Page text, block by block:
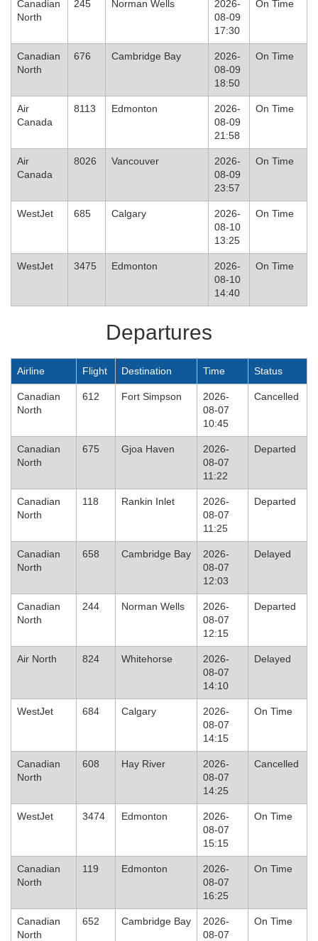
Canadian
North
245 Norman Wells
2026-
08-09
17:30
On Time
Canadian
North
676 Cambridge Bay
2026-
08-09
18:50
On Time
Air
Canada
8113 Edmonton
2026-
08-09
21:58
On Time
Air
Canada
8026 Vancouver
2026-
08-09
23:57
On Time
WestJet 685 Calgary
2026-
08-10
13:25
On Time
WestJet 3475 Edmonton
2026-
08-10
14:40
On Time
Departures
Airline Flight Destination Time Status
Canadian
North
612 Fort Simpson
2026-
08-07
10:45
Cancelled
Canadian
North
675 Gjoa Haven
2026-
08-07
11:22
Departed
Canadian
North
118 Rankin Inlet
2026-
08-07
11:25
Departed
Canadian
North
658 Cambridge Bay
2026-
08-07
12:03
Delayed
Canadian
North
244 Norman Wells
2026-
08-07
12:15
Departed
Air North 824 Whitehorse
2026-
08-07
14:10
Delayed
WestJet 684 Calgary
2026-
08-07
14:15
On Time
Canadian
North
608 Hay River
2026-
08-07
14:25
Cancelled
WestJet 3474 Edmonton
2026-
08-07
15:15
On Time
Canadian
North
119 Edmonton
2026-
08-07
16:25
On Time
Canadian
North
652 Cambridge Bay
2026-
08-07
On Time